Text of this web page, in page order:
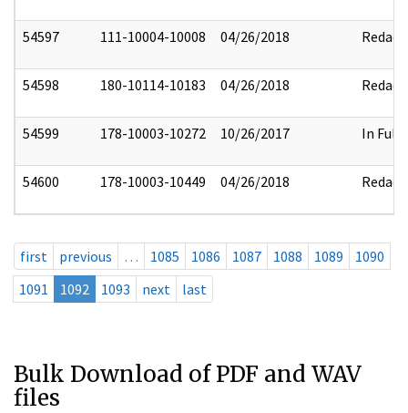
54597 111-10004-10008 04/26/2018 Redact
54598 180-10114-10183 04/26/2018 Redact
54599 178-10003-10272 10/26/2017 In Full
54600 178-10003-10449 04/26/2018 Redact
first previous … 1085 1086 1087 1088 1089
1090
1091
1092 1093 next last
Bulk Download of PDF and WAV
files